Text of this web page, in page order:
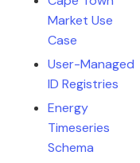
Market Use
Case
User-Managed
ID Registries
Energy
Timeseries
Schema